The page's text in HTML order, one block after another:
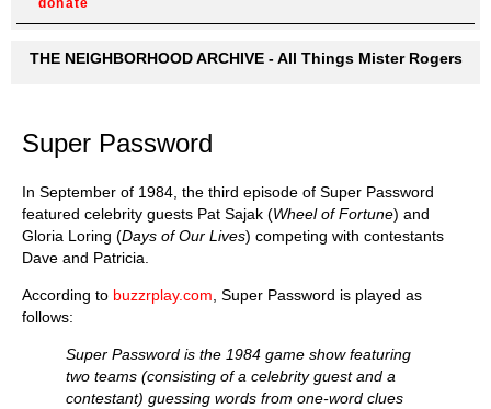
donate
THE NEIGHBORHOOD ARCHIVE - All Things Mister Rogers
Super Password
In September of 1984, the third episode of Super Password
featured celebrity guests Pat Sajak (Wheel of Fortune) and
Gloria Loring (Days of Our Lives) competing with contestants
Dave and Patricia.
According to buzzrplay.com , Super Password is played as
follows:
Super Password is the 1984 game show featuring
two teams (consisting of a celebrity guest and a
contestant) guessing words from one-word clues